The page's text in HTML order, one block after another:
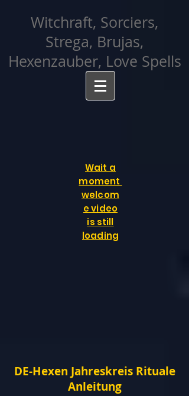
Witchraft, Sorciers,
Strega, Brujas,
Hexenzauber, Love Spells
Wait a
moment
welcom
e video
is still
loading
DE-Hexen Jahreskreis Rituale
Anleitung